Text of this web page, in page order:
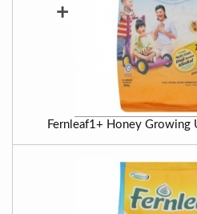
+
Fernleaf1+ Honey